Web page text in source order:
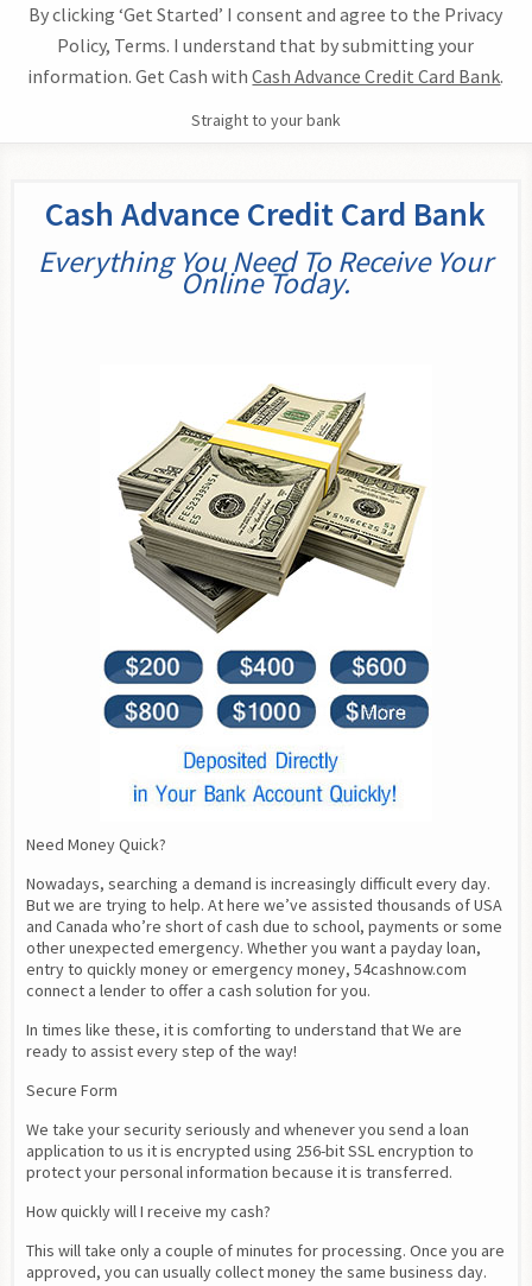
By clicking ‘Get Started’ I consent and agree to the Privacy
Policy, Terms. I understand that by submitting your
information. Get Cash withCash Advance Credit Card Bank.
Straight to your bank
Cash Advance Credit Card Bank
Everything You Need To Receive Your
Online Today.
Need Money Quick?
Nowadays, searching a demand is increasingly difficult every day.
But we are trying to help. At here we’ve assisted thousands of USA
and Canada who’re short of cash due to school, payments or some
other unexpected emergency. Whether you want a payday loan,
entry to quickly money or emergency money, 54cashnow.com
connect a lender to offer a cash solution for you.
In times like these, it is comforting to understand that We are
ready to assist every step of the way!
Secure Form
We take your security seriously and whenever you send a loan
application to us it is encrypted using 256-bit SSL encryption to
protect your personal information because it is transferred.
How quickly will I receive my cash?
This will take only a couple of minutes for processing. Once you are
approved, you can usually collect money the same business day.